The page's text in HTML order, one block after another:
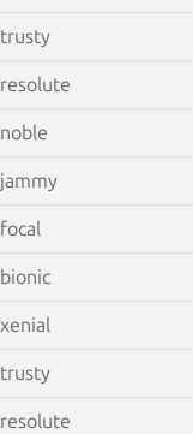
trusty
resolute
noble
jammy
focal
bionic
xenial
trusty
resolute